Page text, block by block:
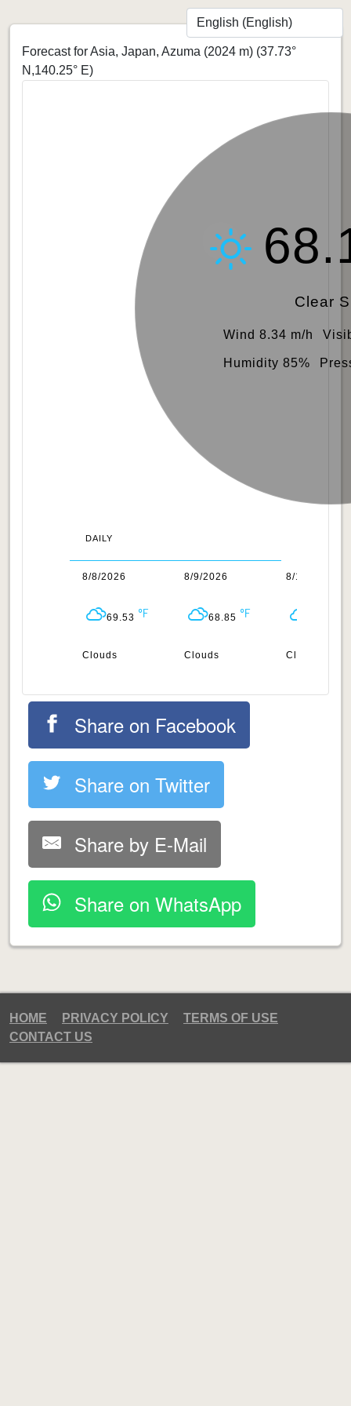
Forecast for Asia, Japan, Azuma (2024 m) (37.73°
N,140.25° E)
Clear
Wind 8.34 m/h
Humidity 85%
DAILY
8/8/2026
69.53
Clouds
8/9/2026
68.85
Clouds
8/10/2026
Clouds
Share on Facebook
Share on Twitter
Share by E-Mail
Share on WhatsApp
HOME PRIVACY POLICY
TERMS OF USE
CONTACT US